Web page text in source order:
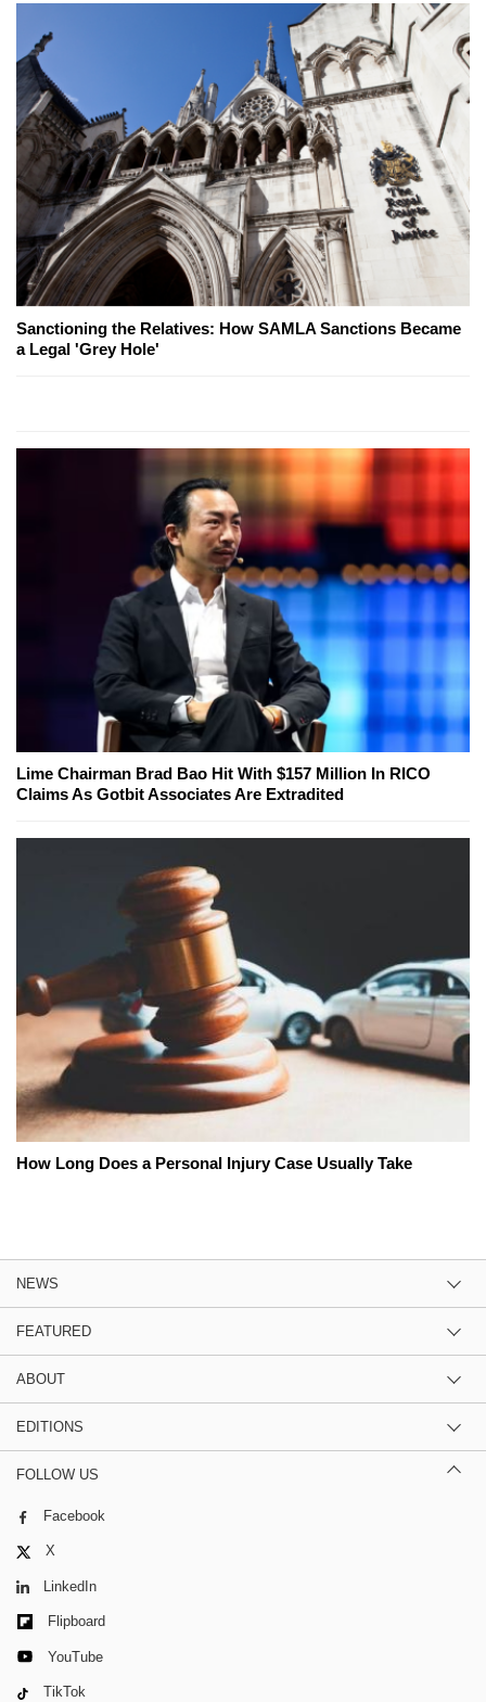
Sanctioning the Relatives: How SAMLA Sanctions Became
a Legal 'Grey Hole'
Lime Chairman Brad Bao Hit With $157 Million In RICO
Claims As Gotbit Associates Are Extradited
How Long Does a Personal Injury Case Usually Take
NEWS
FEATURED
ABOUT
EDITIONS
FOLLOW US
Facebook
X
LinkedIn
Flipboard
YouTube
TikTok